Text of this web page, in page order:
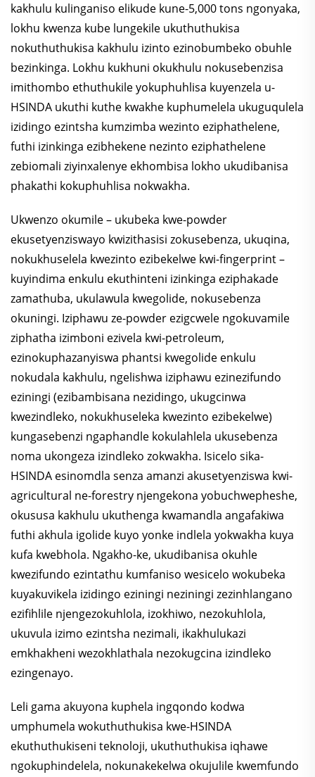
kakhulu kulinganiso elikude kune-5,000 tons ngonyaka,
lokhu kwenza kube lungekile ukuthuthukisa
nokuthuthukisa kakhulu izinto ezinobumbeko obuhle
bezinkinga. Lokhu kukhuni okukhulu nokusebenzisa
imithombo ethuthukile yokuphuhlisa kuyenzela u-
HSINDA ukuthi kuthe kwakhe kuphumelela ukuguqulela
izidingo ezintsha kumzimba wezinto eziphathelene,
futhi izinkinga ezibhekene nezinto eziphathelene
zebiomali ziyinxalenye ekhombisa lokho ukudibanisa
phakathi kokuphuhlisa nokwakha.
Ukwenzo okumile – ukubeka kwe-powder
ekusetyenziswayo kwizithasisi zokusebenza, ukuqina,
nokukhuselela kwezinto ezibekelwe kwi-fingerprint –
kuyindima enkulu ekuthinteni izinkinga eziphakade
zamathuba, ukulawula kwegolide, nokusebenza
okuningi. Iziphawu ze-powder ezigcwele ngokuvamile
ziphatha izimboni ezivela kwi-petroleum,
ezinokuphazanyiswa phantsi kwegolide enkulu
nokudala kakhulu, ngelishwa iziphawu ezinezifundo
eziningi (ezibambisana nezidingo, ukugcinwa
kwezindleko, nokukhuseleka kwezinto ezibekelwe)
kungasebenzi ngaphandle kokulahlela ukusebenza
noma ukongeza izindleko zokwakha. Isicelo sika-
HSINDA esinomdla senza amanzi akusetyenziswa kwi-
agricultural ne-forestry njengekona yobuchwepheshe,
okususa kakhulu ukuthenga kwamandla angafakiwa
futhi akhula igolide kuyo yonke indlela yokwakha kuya
kufa kwebhola. Ngakho-ke, ukudibanisa okuhle
kwezifundo ezintathu kumfaniso wesicelo wokubeka
kuyakuvikela izidingo eziningi neziningi zezinhlangano
ezifihlile njengezokuhlola, izokhiwo, nezokuhlola,
ukuvula izimo ezintsha nezimali, ikakhulukazi
emkhakheni wezokhlathala nezokugcina izindleko
ezingenayo.
Leli gama akuyona kuphela ingqondo kodwa
umphumela wokuthuthukisa kwe-HSINDA
ekuthuthukiseni teknoloji, ukuthuthukisa iqhawe
ngokuphindelela, nokunakekelwa okujulile kwemfundo